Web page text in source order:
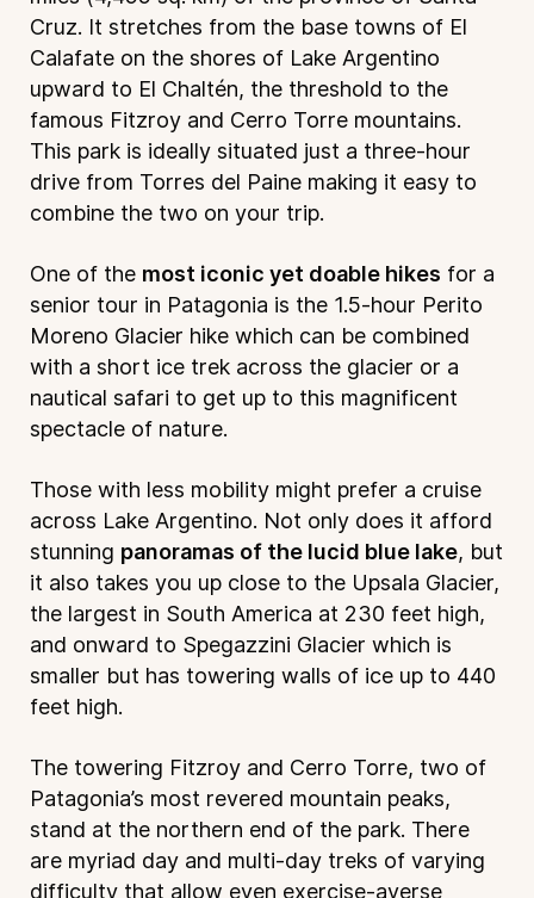
Cruz. It stretches from the base towns of El
Calafate on the shores of Lake Argentino
upward to El Chaltén, the threshold to the
famous Fitzroy and Cerro Torre mountains.
This park is ideally situated just a three-hour
drive from Torres del Paine making it easy to
combine the two on your trip.
One of the most iconic yet doable hikes for a
senior tour in Patagonia is the 1.5-hour Perito
Moreno Glacier hike which can be combined
with a short ice trek across the glacier or a
nautical safari to get up to this magnificent
spectacle of nature.
Those with less mobility might prefer a cruise
across Lake Argentino. Not only does it afford
stunning panoramas of the lucid blue lake, but
it also takes you up close to the Upsala Glacier,
the largest in South America at 230 feet high,
and onward to Spegazzini Glacier which is
smaller but has towering walls of ice up to 440
feet high.
The towering Fitzroy and Cerro Torre, two of
Patagonia’s most revered mountain peaks,
stand at the northern end of the park. There
are myriad day and multi-day treks of varying
difficulty that allow even exercise-averse